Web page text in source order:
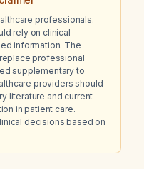
professionals.
rely on clinical
information. The
professional
supplementary to
providers should
literature and current
in patient care.
decisions based on